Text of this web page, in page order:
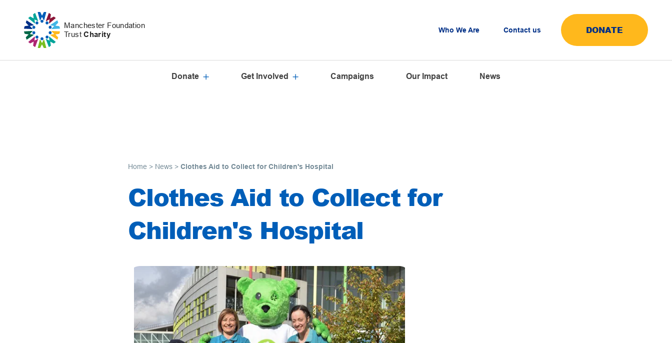
Manchester Foundation
TrustCharity
Who We Are Contact us DONATE
Donate Get Involved Campaigns Our Impact News
Home > News > Clothes Aid to Collect for Children's Hospital
Clothes Aid to Collect for
Children's Hospital